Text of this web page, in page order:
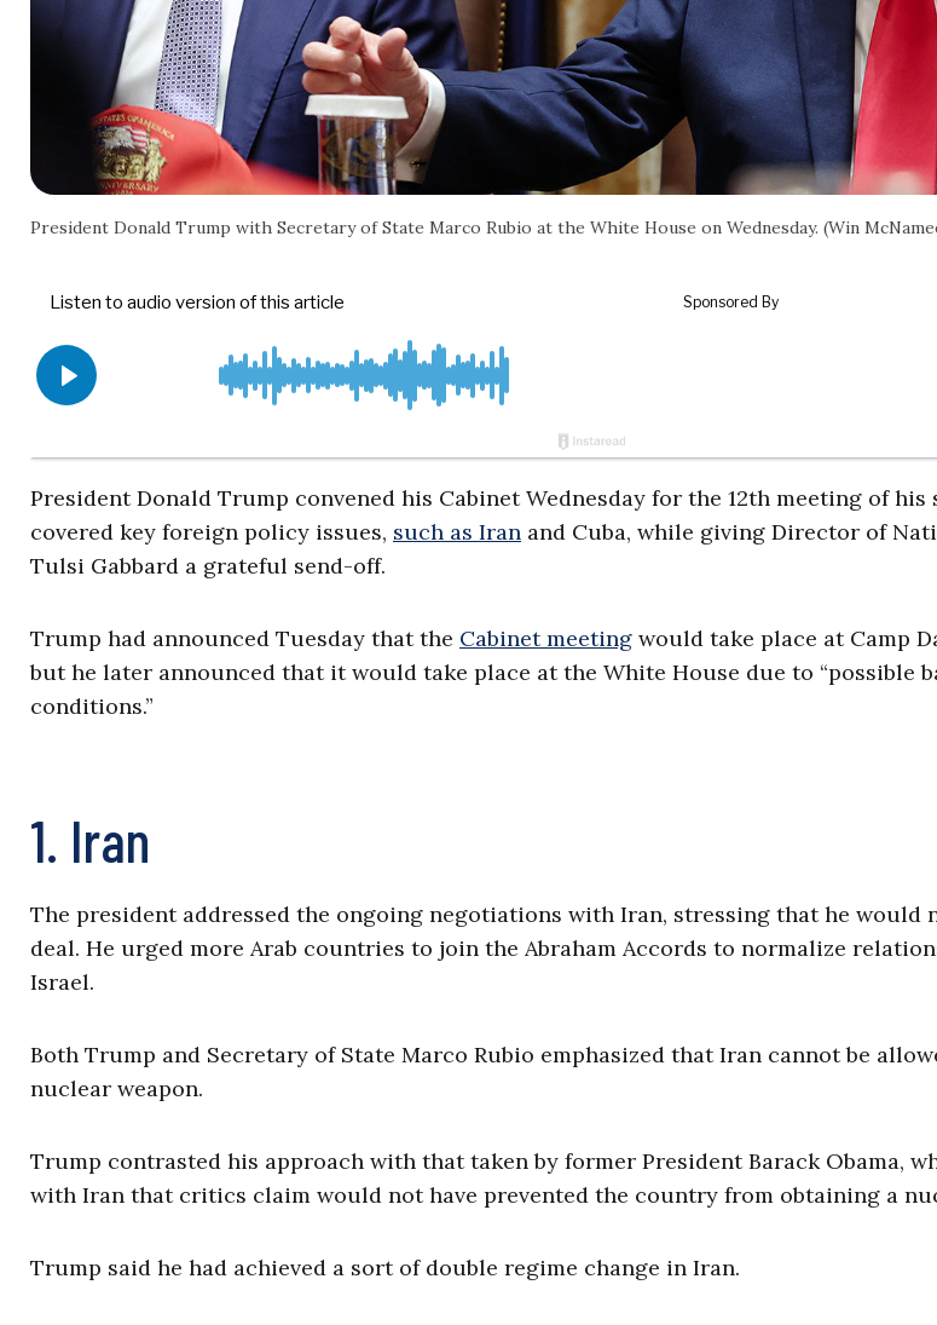
President Donald Trump with Secretary of State Marco Rubio at the White House on Wednesday. (Win
President Donald Trump convened his Cabinet Wednesday for the 12th meeting of his
covered key foreign policy issues, such as Iran and Cuba, while giving Director of
Tulsi Gabbard a grateful send-off.
Trump had announced Tuesday that the Cabinet meeting would take place at Camp
but he later announced that it would take place at the White House due to “possible
conditions.”
1. Iran
The president addressed the ongoing negotiations with Iran, stressing that he would
deal. He urged more Arab countries to join the Abraham Accords to normalize
Israel.
Both Trump and Secretary of State Marco Rubio emphasized that Iran cannot be
nuclear weapon.
Trump contrasted his approach with that taken by former President Barack Obama,
with Iran that critics claim would not have prevented the country from obtaining a
Trump said he had achieved a sort of double regime change in Iran.